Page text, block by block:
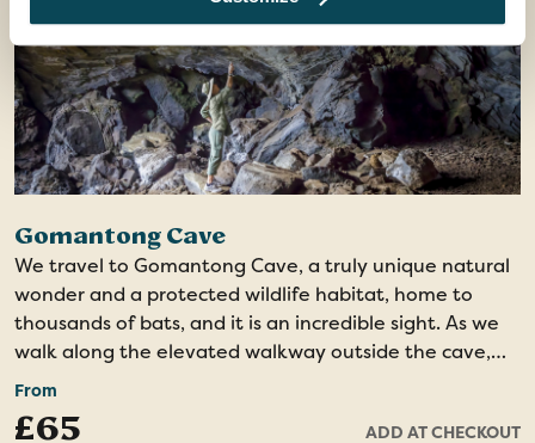
not step into one of the restaurants and savour a
Gomantong Cave
We travel to Gomantong Cave, a truly unique natural
wonder and a protected wildlife habitat, home to
thousands of bats, and it is an incredible sight. As we
walk along the elevated walkway outside the cave,
we may spot orangutans and leaf monkeys within the
protected forest reserve. Upon entering the cave, we
From
£65 ADD AT CHECKOUT